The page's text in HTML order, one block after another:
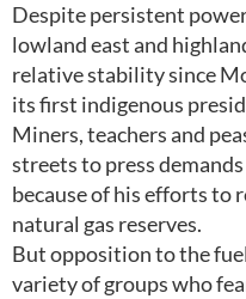
Despite persistent
lowland east and
relative stability since
its first indigenous
Miners, teachers and
streets to press
because of his efforts
natural gas reserves.
But opposition to the
variety of groups who